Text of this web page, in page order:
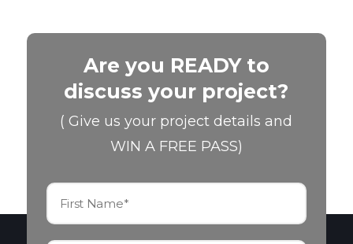
Are you READY to
discuss your project?
( Give us your project details and
WIN A FREE PASS)